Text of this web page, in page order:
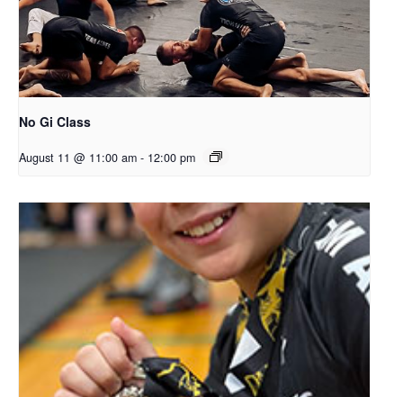
No Gi Class
August 11 @ 11:00 am - 12:00 pm